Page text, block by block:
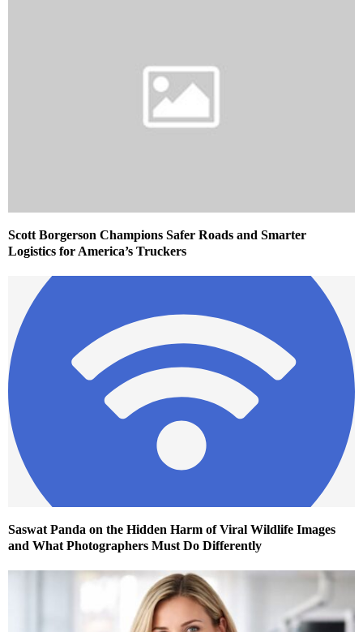
Scott Borgerson Champions Safer Roads and Smarter
Logistics for America’s Truckers
Saswat Panda on the Hidden Harm of Viral Wildlife Images
and What Photographers Must Do Differently